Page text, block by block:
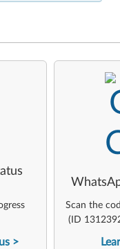
Scan the
(ID